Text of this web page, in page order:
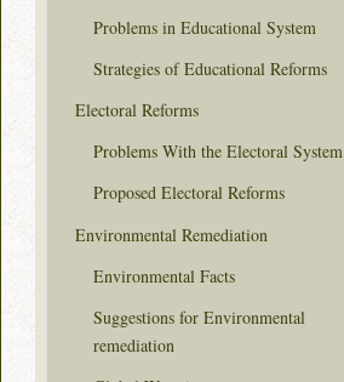
Problems in Educational System
Strategies of Educational Reforms
Electoral Reforms
Problems With the Electoral System
Proposed Electoral Reforms
Environmental Remediation
Environmental Facts
Suggestions for Environmental
remediation